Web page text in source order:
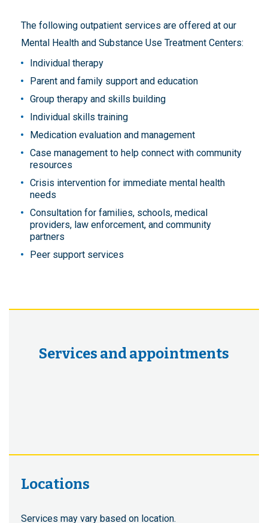
The following outpatient services are offered at our
Mental Health and Substance Use Treatment Centers:
Individual therapy
Parent and family support and education
Group therapy and skills building
Individual skills training
Medication evaluation and management
Case management to help connect with community
resources
Crisis intervention for immediate mental health
needs
Consultation for families, schools, medical
providers, law enforcement, and community
partners
Peer support services
Services and appointments
Locations
Services may vary based on location.